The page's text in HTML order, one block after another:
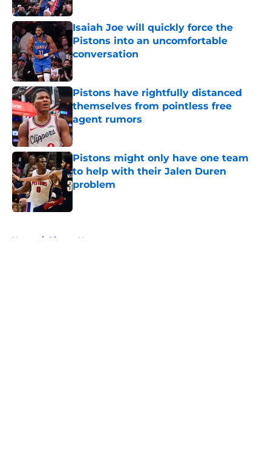
Isaiah Joe will quickly force the
Pistons into an uncomfortable
conversation
Published by on Invalid Date
Pistons have rightfully distanced
themselves from pointless free
agent rumors
Published by on Invalid Date
Pistons might only have one team
to help with their Jalen Duren
problem
Home / Pistons News